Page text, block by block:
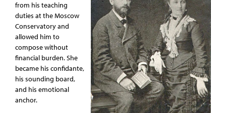
from his teaching
duties at the Moscow
Conservatory and
allowed him to
compose without
financial burden. She
became his confidante,
his sounding board,
and his emotional
anchor.